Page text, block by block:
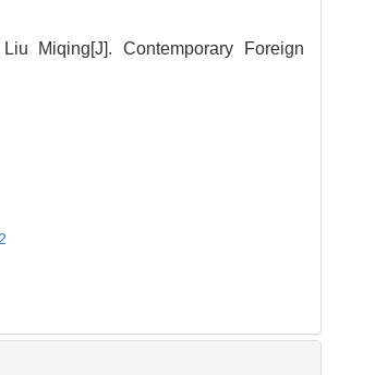
Miqing[J]. Contemporary Foreign